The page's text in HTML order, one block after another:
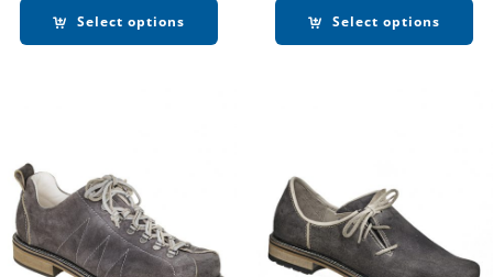
Select options Select options